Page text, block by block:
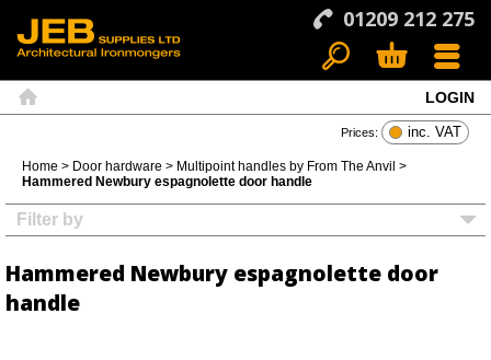
01209 212 275
Menu
LOGIN
Prices: inc. VAT
Home > Door hardware > Multipoint handles by From The Anvil >
Hammered Newbury espagnolette door handle
Filter by
Hammered Newbury espagnolette door
handle